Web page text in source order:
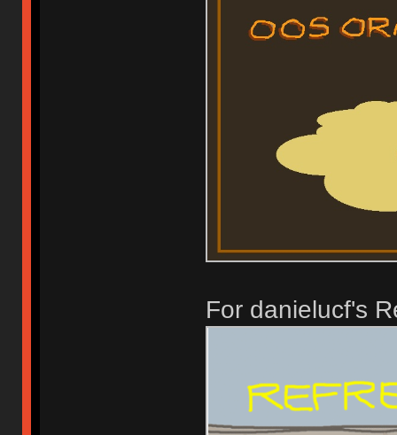
For danielucf's